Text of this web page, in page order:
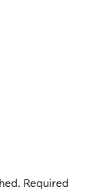
Required